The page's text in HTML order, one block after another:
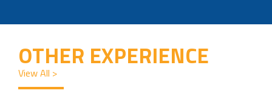
OTHER EXPERIENCE
View All >